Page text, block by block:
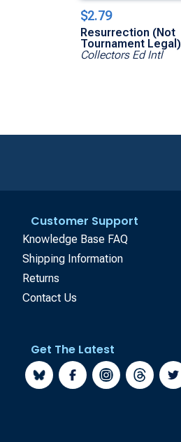
$2.79
Resurrection (Not
Tournament Legal)
Collectors Ed Intl
Customer Support
Knowledge Base FAQ
Shipping Information
Returns
Contact Us
Get The Latest